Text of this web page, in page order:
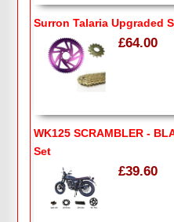
Surron Talaria Upgraded
£64.00
WK125 SCRAMBLER -
Set
£39.60